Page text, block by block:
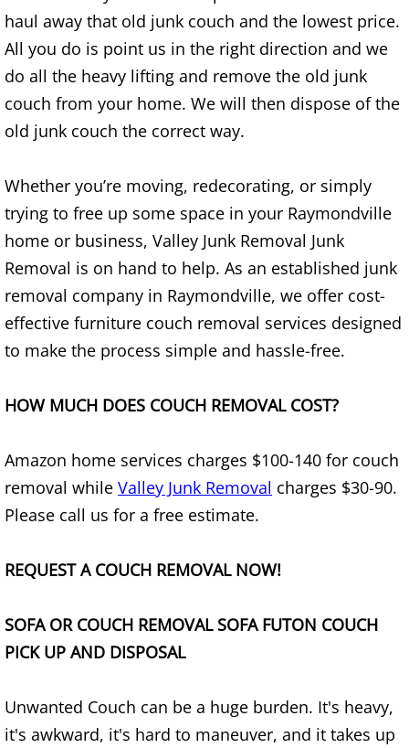
House Cleanout Brownsville
Mattress Removal Brownsville
Office Cleanout Brownsville
Refrigerator Removal Brownsville
Scrap Metal Removal Brownsville
TV Removal Brownsville
Yard Waste Removal Brownsville
Junk Removal Donna
Appliance Removal Donna
Construction Debris Removal Donna
Construction Waste Removal Donna
Hauling Donna
Mattress Removal Donna
haul away that old junk couch and the lowest price.
All you do is point us in the right direction and we
do all the heavy lifting and remove the old junk
couch from your home. We will then dispose of the
old junk couch the correct way.
Whether you’re moving, redecorating, or simply
trying to free up some space in your Raymondville
home or business, Valley Junk Removal Junk
Removal is on hand to help. As an established junk
removal company in Raymondville, we offer cost-
effective furniture couch removal services designed
to make the process simple and hassle-free.
HOW MUCH DOES COUCH REMOVAL COST?
Amazon home services charges $100-140 for couch
removal while Valley Junk Removal charges $30-90.
Please call us for a free estimate.
REQUEST A COUCH REMOVAL NOW!
SOFA OR COUCH REMOVAL SOFA FUTON COUCH
PICK UP AND DISPOSAL
Unwanted Couch can be a huge burden. It's heavy,
it's awkward, it's hard to maneuver, and it takes up